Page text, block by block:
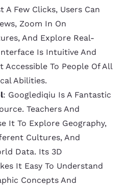
A Few Clicks, Users Can
Zoom In On
And Explore Real-
Is Intuitive And
Accessible To People Of All
Abilities.
: Googlediqiu Is A Fantastic
Teachers And
It To Explore Geography,
Cultures, And
Data. Its 3D
It Easy To Understand
Concepts And